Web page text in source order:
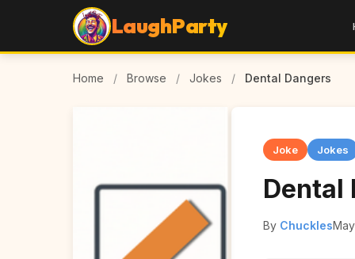
LaughParty
Home / Browse / Jokes / Dental Dangers
Joke Jokes
Dental
By Chuckles